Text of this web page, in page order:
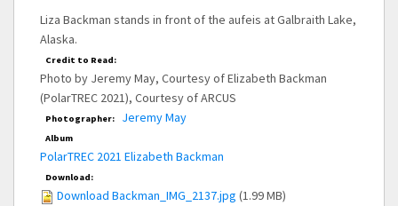
Liza Backman stands in front of the aufeis at Galbraith Lake,
Alaska.
Credit to Read:
Photo by Jeremy May, Courtesy of Elizabeth Backman
(PolarTREC 2021), Courtesy of ARCUS
Photographer: Jeremy May
Album
PolarTREC 2021 Elizabeth Backman
Download:
Download Backman_IMG_2137.jpg (1.99 MB)